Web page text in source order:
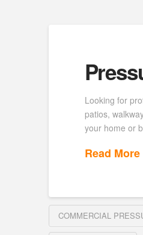
Looking for
patios,
your home or
Read More
COMMERCIAL